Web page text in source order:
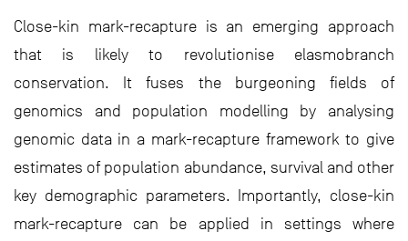
Close-kin mark-recapture is an emerging approach
that is likely to revolutionise elasmobranch
conservation. It fuses the burgeoning fields of
genomics and population modelling by analysing
genomic data in a mark-recapture framework to give
estimates of population abundance, survival and other
key demographic parameters. Importantly, close-kin
mark-recapture can be applied in settings where